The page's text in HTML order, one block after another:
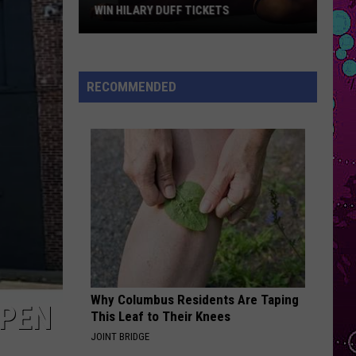
Impala Dracula - Single
Swift
The Life of a Showgirl
VIEW ALL RECENTLY PLAYED SONGS
REVIEW
RECOMMENDED
Why Columbus Residents Are Taping
This Leaf to Their Knees
JOINT BRIDGE